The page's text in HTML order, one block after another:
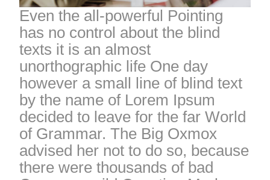
Even the all-powerful Pointing
has no control about the blind
texts it is an almost
unorthographic life One day
however a small line of blind text
by the name of Lorem Ipsum
decided to leave for the far World
of Grammar. The Big Oxmox
advised her not to do so, because
there were thousands of bad